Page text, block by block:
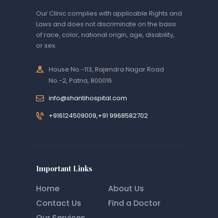
Our Clinic complies with applicable Rights and
Laws and does not discriminate on the basis
of race, color, national origin, age, disability,
or sex.
House No.-113, Rajendra Nagar Road
No.-2, Patna, 800016
info@shantihospital.com
+916124509009,+91 9968582702
Important Links
Home
About Us
Contact Us
Find a Doctor